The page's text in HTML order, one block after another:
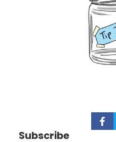
Subscribe